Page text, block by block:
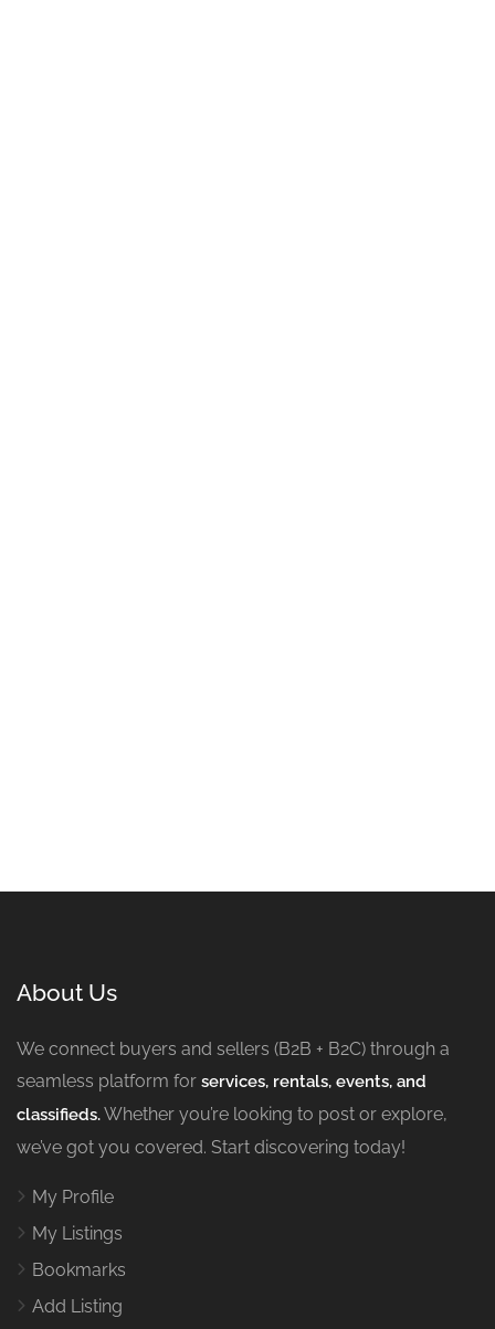
About Us
We connect buyers and sellers (B2B + B2C) through a
seamless platform for services, rentals, events, and
classifieds.Whether you’re looking to post or explore,
we’ve got you covered. Start discovering today!
My Profile
My Listings
Bookmarks
Add Listing